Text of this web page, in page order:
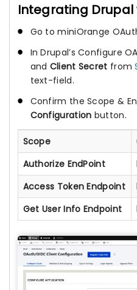
Integrating Drupal
Go to miniOrange
In Drupal’s Configure
and Client Secret from
text-field.
Confirm the Scope &
Configuration button.
Scope
Authorize EndPoint
Access Token Endpoint
Get User Info Endpoint